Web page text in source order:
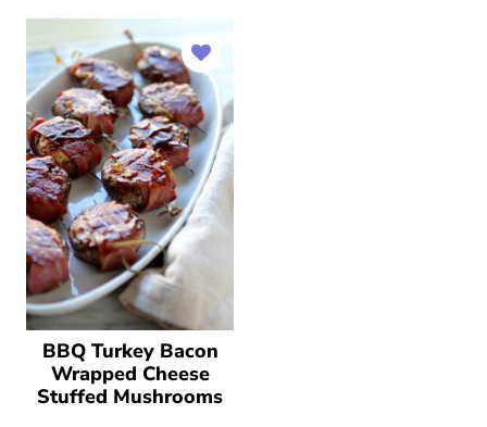
BBQ Turkey Bacon
Wrapped Cheese
Stuffed Mushrooms